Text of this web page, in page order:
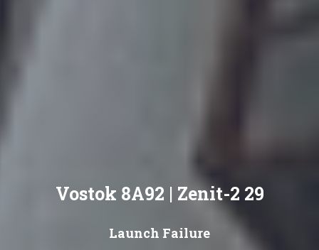
Vostok 8A92 | Zenit-2 29
Launch Failure